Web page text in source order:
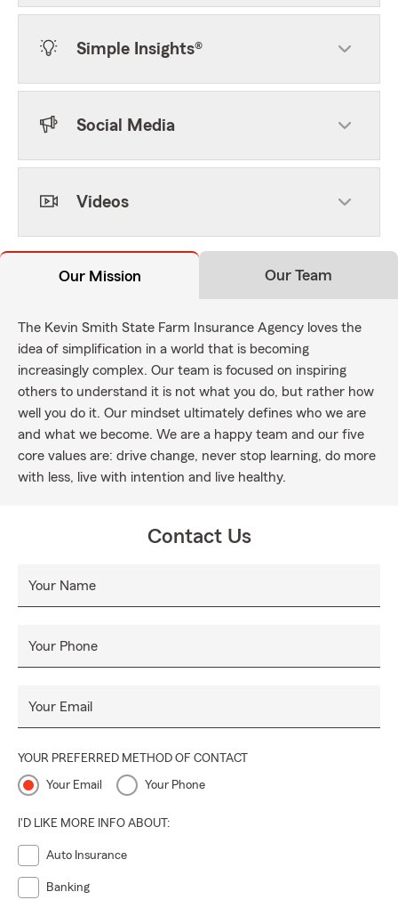
Simple Insights®
Social Media
Videos
Our Mission Our Team
The Kevin Smith State Farm Insurance Agency loves the
idea of simplification in a world that is becoming
increasingly complex. Our team is focused on inspiring
others to understand it is not what you do, but rather how
well you do it. Our mindset ultimately defines who we are
and what we become. We are a happy team and our five
core values are: drive change, never stop learning, do more
with less, live with intention and live healthy.
Contact Us
Your Name
Your Phone
Your Email
YOUR PREFERRED METHOD OF CONTACT
Your Email Your Phone
I'D LIKE MORE INFO ABOUT:
Auto Insurance
Banking